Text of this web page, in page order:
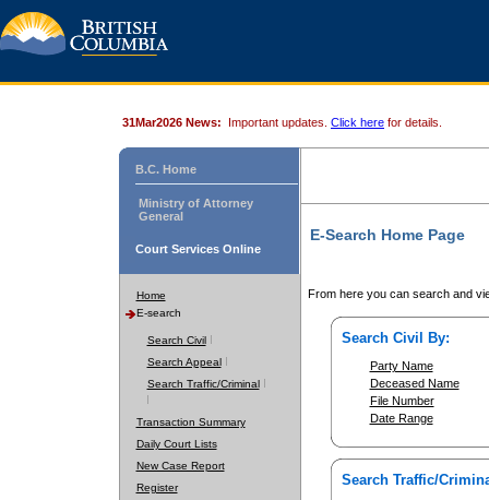
31Mar2026 News: Important updates. Click here for details.
B.C. Home
Ministry of Attorney
General
Court Services Online
Home
E-search
Search Civil
Search Appeal
Search Traffic/Criminal
Transaction Summary
Daily Court Lists
New Case Report
Register
E-Search Home Page
From here you can search and
Search Civil By:
Party Name
Deceased Name
File Number
Date Range
Search Traffic/